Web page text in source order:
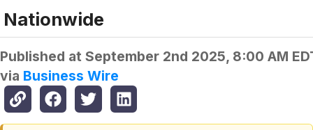
Nationwide
Published at September 2nd 2025, 8:00 AM
via Business Wire